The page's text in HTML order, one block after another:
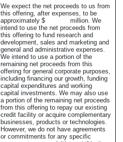
We expect the net proceeds to us from
this offering, after expenses, to be
approximately $ million. We
intend to use the net proceeds from
this offering to fund research and
development, sales and marketing and
general and administrative expenses.
We intend to use a portion of the
remaining net proceeds from this
offering for general corporate purposes,
including financing our growth, funding
capital expenditures and working
capital investments. We may also use
a portion of the remaining net proceeds
from this offering to repay our existing
credit facility or acquire complementary
businesses, products or technologies.
However, we do not have agreements
or commitments for any specific